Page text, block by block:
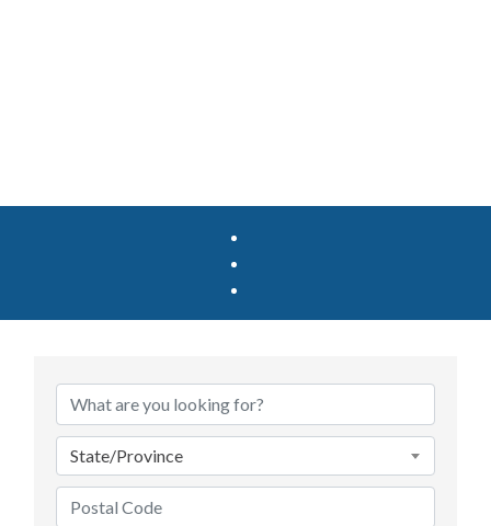
State/Province